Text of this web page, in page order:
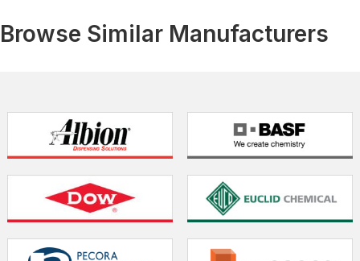
Browse Similar Manufacturers